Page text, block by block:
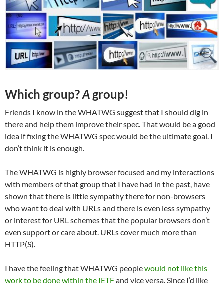
Which group?A group!
Friends I know in the WHATWG suggest that I should dig in
there and help them improve their spec. That would be a good
idea if fixing the WHATWG spec would be the ultimate goal. I
don’t think it is enough.
The WHATWG is highly browser focused and my interactions
with members of that group that I have had in the past, have
shown that there is little sympathy there for non-browsers
who want to deal with URLs and there is even less sympathy
or interest for URL schemes that the popular browsers don’t
even support or care about. URLs cover much more than
HTTP(S).
I have the feeling that WHATWG peoplewould not like this
work to be done within the IETFand vice versa. Since I’d like